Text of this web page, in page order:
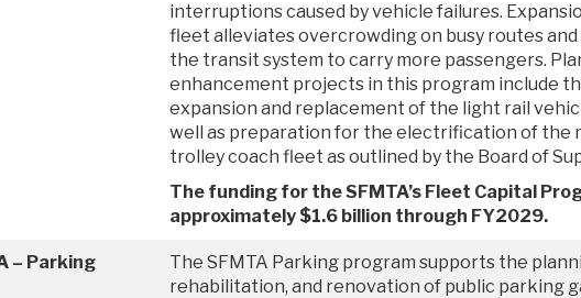
interruptions caused by vehicle failures.
fleet alleviates overcrowding on busy routes and
the transit system to carry more passengers.
enhancement projects in this program include
expansion and replacement of the light rail
well as preparation for the electrification of the
trolley coach fleet as outlined by the Board of
The funding for the SFMTA’s Fleet Capital
approximately $1.6 billion through FY2029.
– Parking
The SFMTA Parking program supports the
rehabilitation, and renovation of public parking